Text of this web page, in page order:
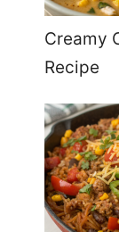
Creamy
Recipe